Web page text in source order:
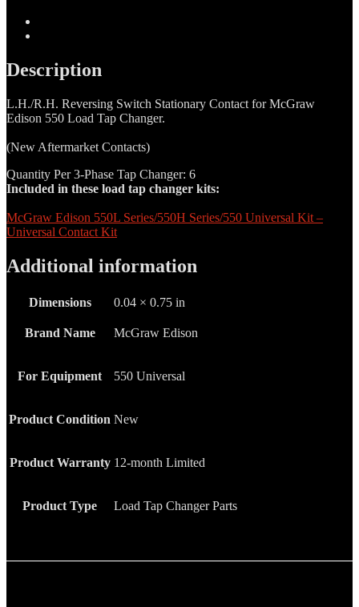
Switch
Locking
quantity
Description
L.H./R.H. Reversing Switch Stationary Contact for McGraw
Edison 550 Load Tap Changer.
(New Aftermarket Contacts)
Quantity Per 3-Phase Tap Changer: 6
Included in these load tap changer kits:
McGraw Edison 550L Series/550H Series/550 Universal Kit –
Universal Contact Kit
Additional information
Dimensions 0.04 × 0.75 in
Brand Name McGraw Edison
For Equipment 550 Universal
Product Condition New
Product Warranty 12-month Limited
Product Type Load Tap Changer Parts